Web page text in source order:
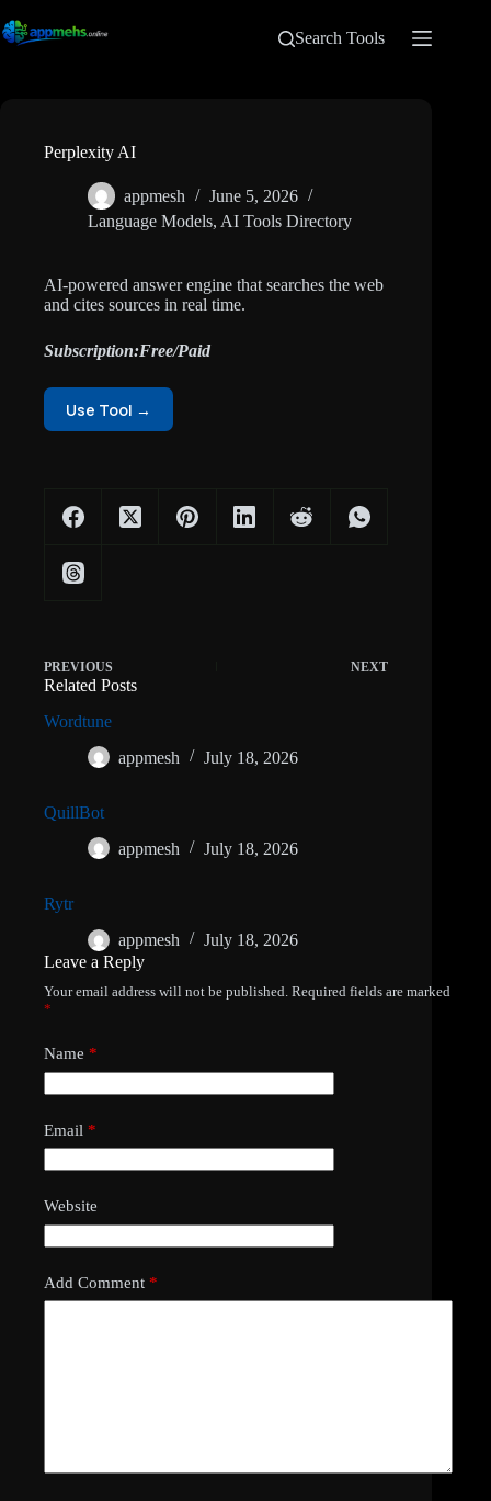
Search Tools
Perplexity AI
appmesh
June 5, 2026
Language Models, AI Tools Directory
AI-powered answer engine that searches the web
and cites sources in real time.
Subscription:Free/Paid
Use Tool →
PREVIOUS NEXT
Related Posts
Wordtune
appmesh
July 18, 2026
QuillBot
appmesh
July 18, 2026
Rytr
appmesh
July 18, 2026
Leave a Reply
Your email address will not be published. Required fields are marked
*
Name *
Email *
Website
Add Comment *